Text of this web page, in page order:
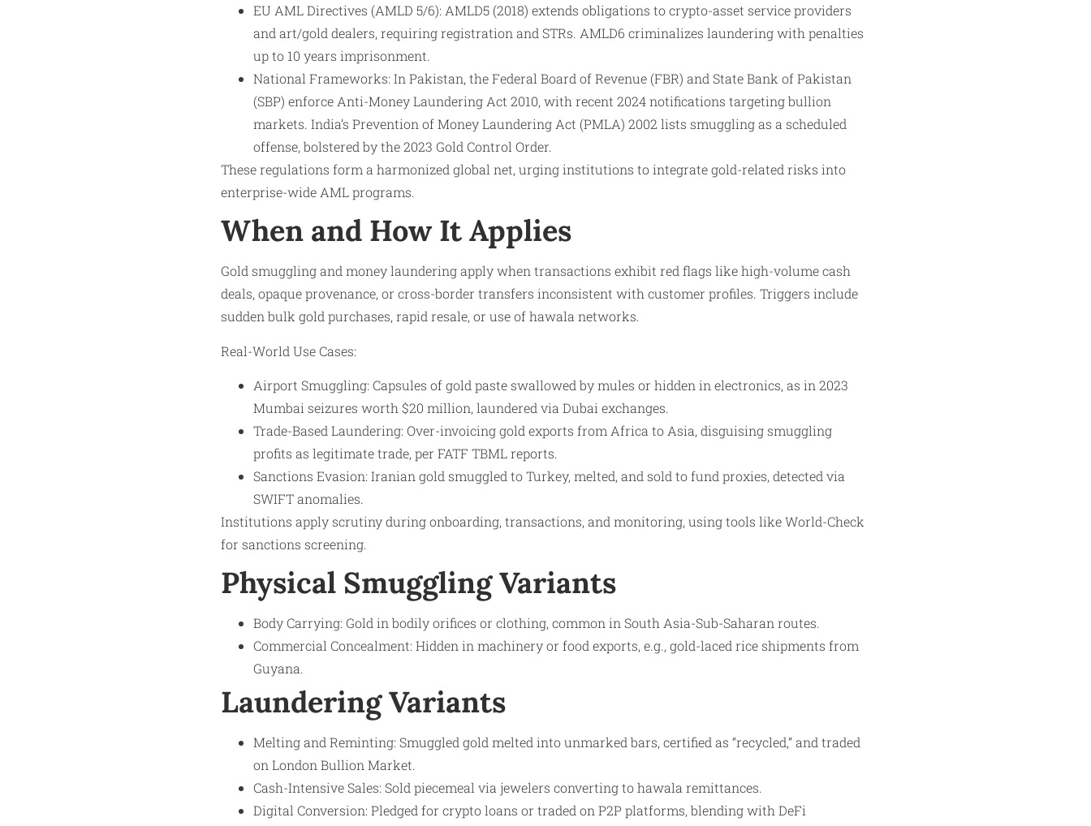
EU AML Directives (AMLD 5/6): AMLD5 (2018) extends obligations to crypto-asset service providers
and art/gold dealers, requiring registration and STRs. AMLD6 criminalizes laundering with penalties
up to 10 years imprisonment.
National Frameworks: In Pakistan, the Federal Board of Revenue (FBR) and State Bank of Pakistan
(SBP) enforce Anti-Money Laundering Act 2010, with recent 2024 notifications targeting bullion
markets. India’s Prevention of Money Laundering Act (PMLA) 2002 lists smuggling as a scheduled
offense, bolstered by the 2023 Gold Control Order.
These regulations form a harmonized global net, urging institutions to integrate gold-related risks into
enterprise-wide AML programs.
When and How It Applies
Gold smuggling and money laundering apply when transactions exhibit red flags like high-volume cash
deals, opaque provenance, or cross-border transfers inconsistent with customer profiles. Triggers include
sudden bulk gold purchases, rapid resale, or use of hawala networks.
Real-World Use Cases:
Airport Smuggling: Capsules of gold paste swallowed by mules or hidden in electronics, as in 2023
Mumbai seizures worth $20 million, laundered via Dubai exchanges.
Trade-Based Laundering: Over-invoicing gold exports from Africa to Asia, disguising smuggling
profits as legitimate trade, per FATF TBML reports.
Sanctions Evasion: Iranian gold smuggled to Turkey, melted, and sold to fund proxies, detected via
SWIFT anomalies.
Institutions apply scrutiny during onboarding, transactions, and monitoring, using tools like World-Check
for sanctions screening.
Physical Smuggling Variants
Body Carrying: Gold in bodily orifices or clothing, common in South Asia-Sub-Saharan routes.
Commercial Concealment: Hidden in machinery or food exports, e.g., gold-laced rice shipments from
Guyana.
Laundering Variants
Melting and Reminting: Smuggled gold melted into unmarked bars, certified as “recycled,” and traded
on London Bullion Market.
Cash-Intensive Sales: Sold piecemeal via jewelers converting to hawala remittances.
Digital Conversion: Pledged for crypto loans or traded on P2P platforms, blending with DeFi